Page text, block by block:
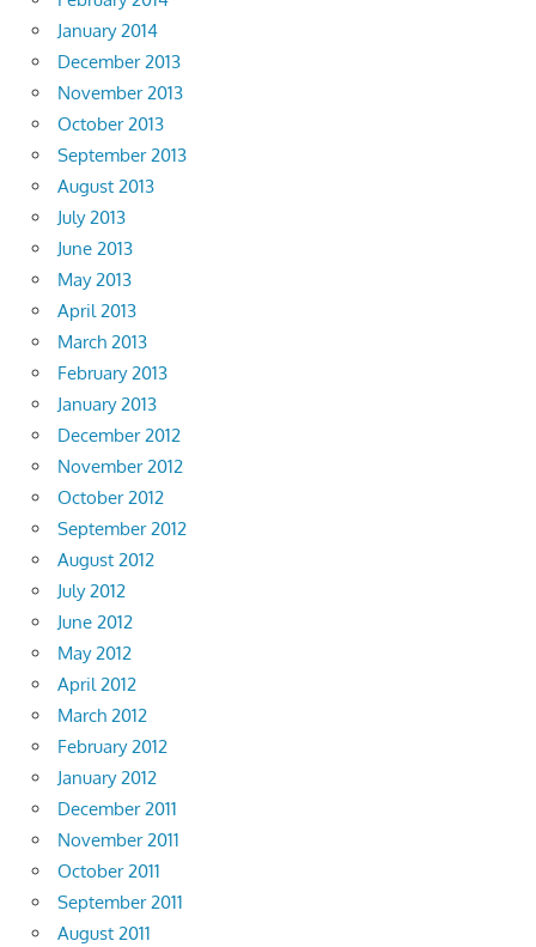
January 2014
December 2013
November 2013
October 2013
September 2013
August 2013
July 2013
June 2013
May 2013
April 2013
March 2013
February 2013
January 2013
December 2012
November 2012
October 2012
September 2012
August 2012
July 2012
June 2012
May 2012
April 2012
March 2012
February 2012
January 2012
December 2011
November 2011
October 2011
September 2011
August 2011